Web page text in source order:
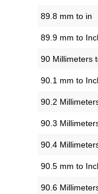
89.8 mm to in
89.9 mm to
90 Millimeters
90.1 mm to
90.2
90.3
90.4
90.5 mm to
90.6